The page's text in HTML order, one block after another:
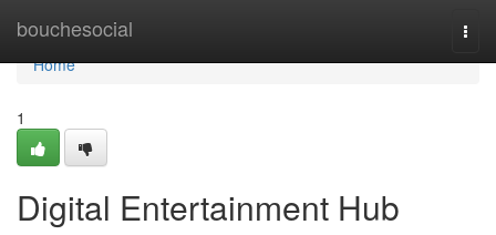
bouchesocial
Home
Home
1
Digital Entertainment Hub